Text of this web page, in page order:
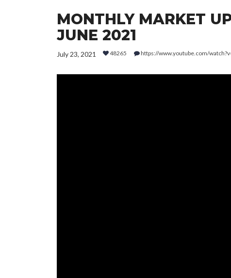
MONTHLY MARKET
JUNE 2021
July 23, 2021 48265 https://www.youtube.com/